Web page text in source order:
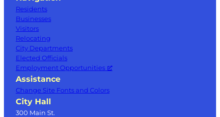
Residents
Businesses
Visitors
Relocating
City Departments
Elected Officials
Employment Opportunities
Assistance
Change Site Fonts and Colors
City Hall
300 Main St.